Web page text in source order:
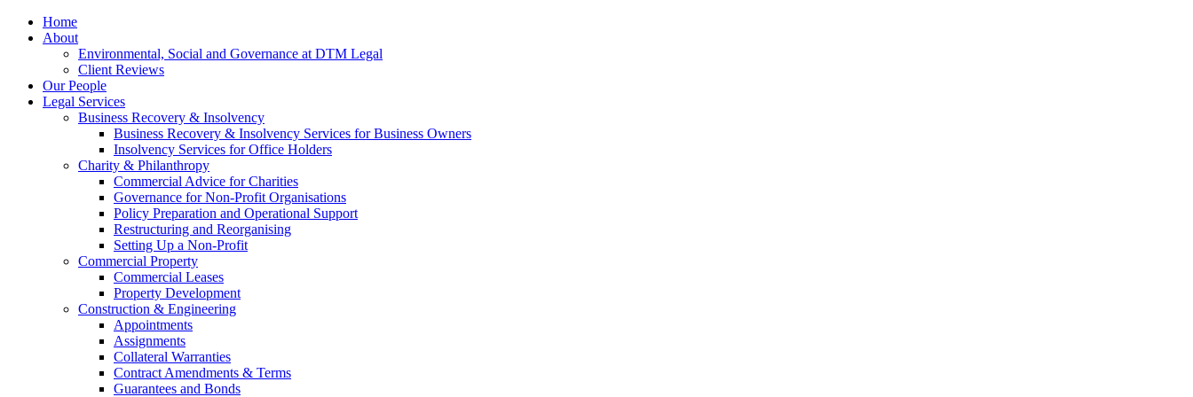
Home
About
Environmental, Social and Governance at DTM Legal
Client Reviews
Our People
Legal Services
Business Recovery & Insolvency
Business Recovery & Insolvency Services for Business Owners
Insolvency Services for Office Holders
Charity & Philanthropy
Commercial Advice for Charities
Governance for Non-Profit Organisations
Policy Preparation and Operational Support
Restructuring and Reorganising
Setting Up a Non-Profit
Commercial Property
Commercial Leases
Property Development
Construction & Engineering
Appointments
Assignments
Collateral Warranties
Contract Amendments & Terms
Guarantees and Bonds